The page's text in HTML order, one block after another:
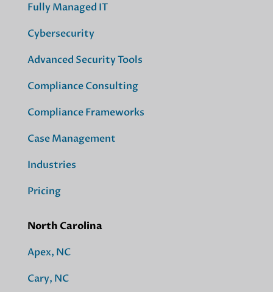
Fully Managed IT
Cybersecurity
Advanced Security Tools
Compliance Consulting
Compliance Frameworks
Case Management
Industries
Pricing
North Carolina
Apex, NC
Cary, NC